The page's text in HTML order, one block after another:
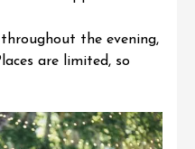
throughout the evening,
are limited, so